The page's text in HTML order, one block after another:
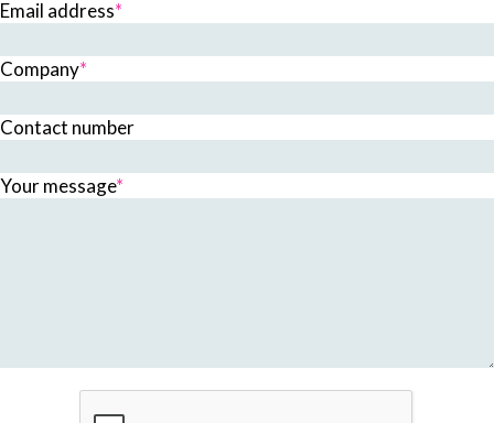
Email address*
Company*
Contact number
Your message*